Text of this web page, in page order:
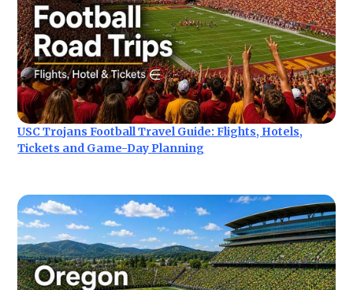
USC Trojans Football Travel Guide: Flights, Hotels,
Tickets and Game-Day Planning